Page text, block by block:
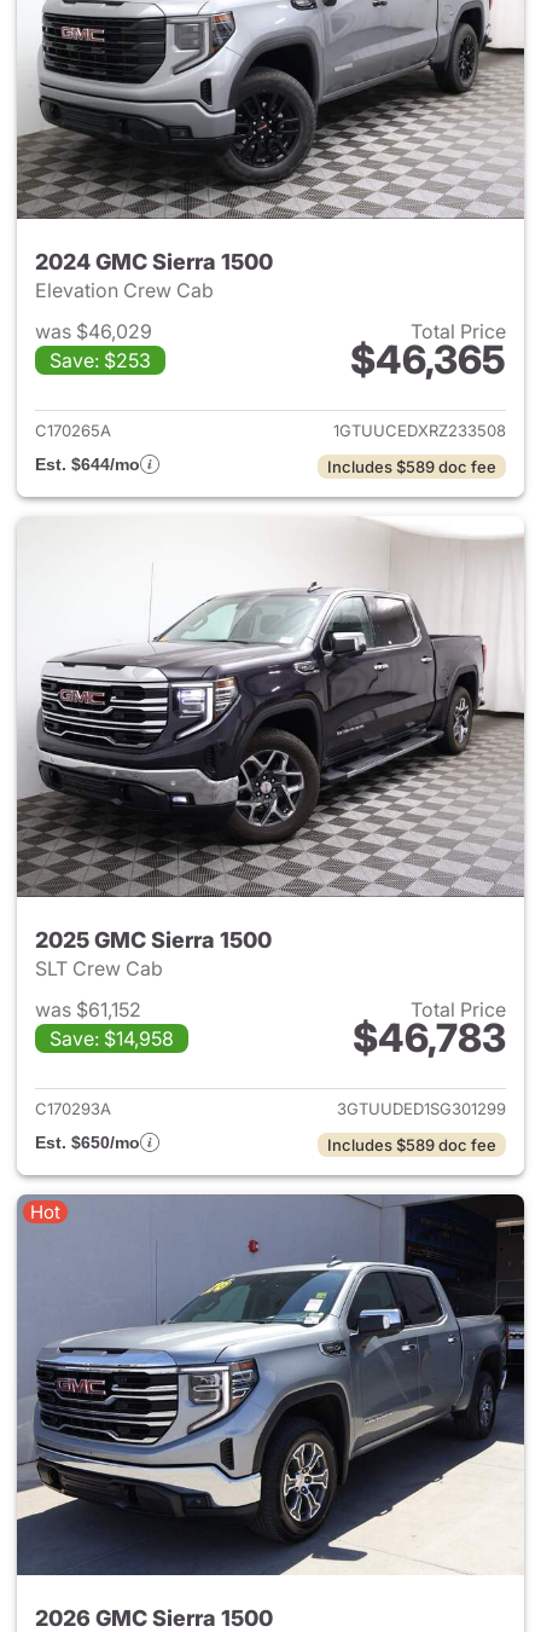
2024 GMC Sierra 1500
Elevation Crew Cab
was $46,029
Save: $253
Total Price
$46,365
View details for 2024 GMC
C170265A
1GTUUCEDXRZ233508
Est. $644/mo
Includes $589 doc fee
2025 GMC Sierra 1500
SLT Crew Cab
was $61,152
Save: $14,958
Total Price
$46,783
View details for 2025 GMC
C170293A
3GTUUDED1SG301299
Est. $650/mo
Includes $589 doc fee
Hot
2026 GMC Sierra 1500